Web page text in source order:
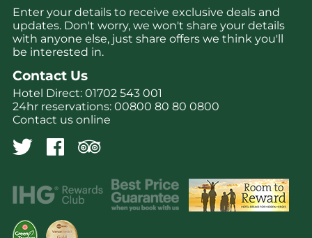
Enter your details to receive exclusive deals and
updates. Don't worry, we won't share your details
with anyone else, just share offers we think you'll
be interested in.
Contact Us
Hotel Direct: 01702 543 001
24hr reservations: 00800 80 80 0800
Contact us online